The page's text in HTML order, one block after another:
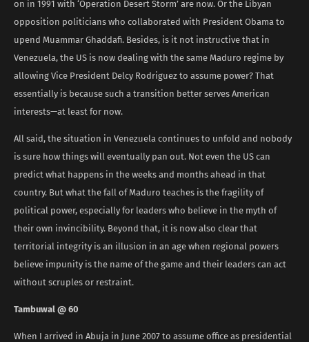
on in 1991 with ‘Operation Desert Storm’ are now. Or the Libyan
opposition politicians who collaborated with President Obama to
upend Muammar Ghaddafi. Besides, is it not instructive that in
Venezuela, the US is now dealing with the same Maduro regime by
allowing Vice President Delcy Rodriguez to assume power? That
essentially is because such a transition better serves American
interests—at least for now.
All said, the situation in Venezuela continues to unfold and nobody
is sure how things will eventually pan out. Not even the US can
predict what happens in the weeks and months ahead in that
country. But what the fall of Maduro teaches is the fragility of
political power, especially for leaders who believe in the myth of
their own invincibility. Beyond that, it is now also clear that
territorial integrity is an illusion in an age when regional powers
believe impunity is the name of the game and their leaders can act
without scruples or restraint.
Tambuwal @ 60
When I arrived in Abuja in June 2007 to assume office as presidential